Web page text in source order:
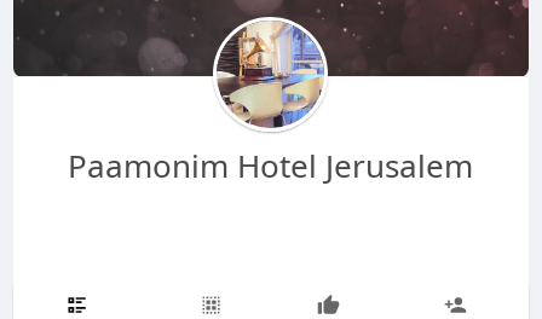
Paamonim Hotel Jerusalem